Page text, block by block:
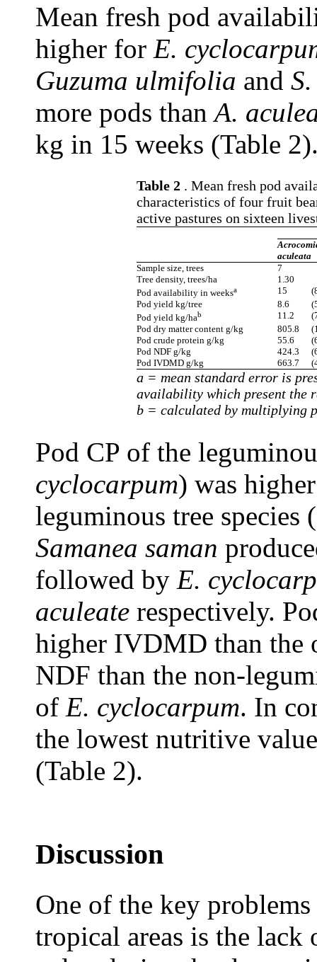
Mean fresh pod
higher for E.
Guzuma ulmifolia and
more pods thanA.
kg in 15 weeks (Table
Table 2 . Mean fresh pod
characteristics of four fruit
active pastures on sixteen
aculeata
Sample size, trees
7
Tree density, trees/ha
1.30
Pod availability in weeksa 15
Pod yield kg/tree
8.6
Pod yield kg/hab 11.2
Pod dry matter content g/kg
805.8
Pod crude protein g/kg
55.6
Pod NDF g/kg
424.3
Pod IVDMD g/kg
663.7
a = mean standard error is
availability which present the
b = calculated by multiplying
Pod CP of the
cyclocarpum) was
leguminous tree species (
Samanea saman
followed by E.
aculeate respectively.
higher IVDMD than the
NDF than the non-
of E. cyclocarpum. In
the lowest nutritive
(Table 2).
Discussion
One of the key
tropical areas is the